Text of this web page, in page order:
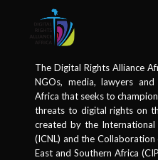
The Digital Rights Alliance
NGOs, media, lawyers
Africa that seeks to
threats to digital rights on
created by the
(ICNL) and the
East and Southern Africa